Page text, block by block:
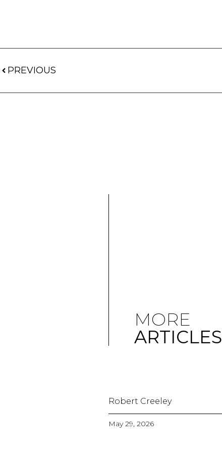
PREVIOUS
MORE
ARTICLES
Robert Creeley
May 29, 2026